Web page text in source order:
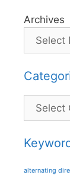
Archives
alternating